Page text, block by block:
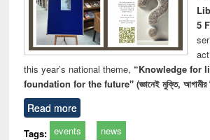
5
this year’s national theme, “Knowledge for
foundation for the future" (জ্ঞানেই মুক্তি, আগামীর
Read more
Tags: events news